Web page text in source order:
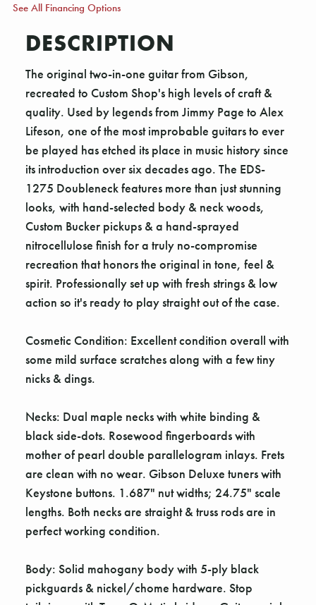
See All Financing Options
DESCRIPTION
The original two-in-one guitar from Gibson,
recreated to Custom Shop's high levels of craft &
quality. Used by legends from Jimmy Page to Alex
Lifeson, one of the most improbable guitars to ever
be played has etched its place in music history since
its introduction over six decades ago. The EDS-
1275 Doubleneck features more than just stunning
looks, with hand-selected body & neck woods,
Custom Bucker pickups & a hand-sprayed
nitrocellulose finish for a truly no-compromise
recreation that honors the original in tone, feel &
spirit. Professionally set up with fresh strings & low
action so it's ready to play straight out of the case.
Cosmetic Condition: Excellent condition overall with
some mild surface scratches along with a few tiny
nicks & dings.
Necks: Dual maple necks with white binding &
black side-dots. Rosewood fingerboards with
mother of pearl double parallelogram inlays. Frets
are clean with no wear. Gibson Deluxe tuners with
Keystone buttons. 1.687" nut widths; 24.75" scale
lengths. Both necks are straight & truss rods are in
perfect working condition.
Body: Solid mahogany body with 5-ply black
pickguards & nickel/chome hardware. Stop